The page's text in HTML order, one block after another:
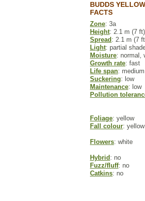
BUDDS
FACTS
Zone: 3a
Height: 2.1 m (7 ft)
Spread : 2.1 m (7
Light: partial
Moisture: normal,
Growth rate: fast
Life span: medium
Suckering: low
Maintenance: low
Pollution
Foliage: yellow
Fall colour:
Flowers: white
Hybrid : no
Fuzz/fluff: no
Catkins: no